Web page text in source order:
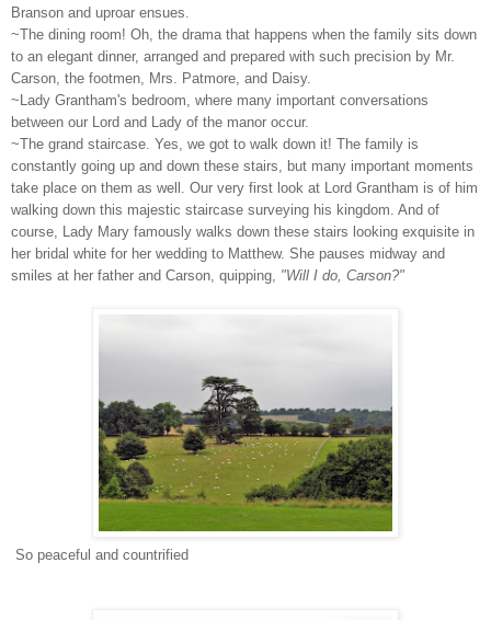
Branson and uproar ensues.
~The dining room! Oh, the drama that happens when the family sits down
to an elegant dinner, arranged and prepared with such precision by Mr.
Carson, the footmen, Mrs. Patmore, and Daisy.
~Lady Grantham's bedroom, where many important conversations
between our Lord and Lady of the manor occur.
~The grand staircase. Yes, we got to walk down it! The family is
constantly going up and down these stairs, but many important moments
take place on them as well. Our very first look at Lord Grantham is of him
walking down this majestic staircase surveying his kingdom. And of
course, Lady Mary famously walks down these stairs looking exquisite in
her bridal white for her wedding to Matthew. She pauses midway and
smiles at her father and Carson, quipping, "Will I do, Carson?"
So peaceful and countrified